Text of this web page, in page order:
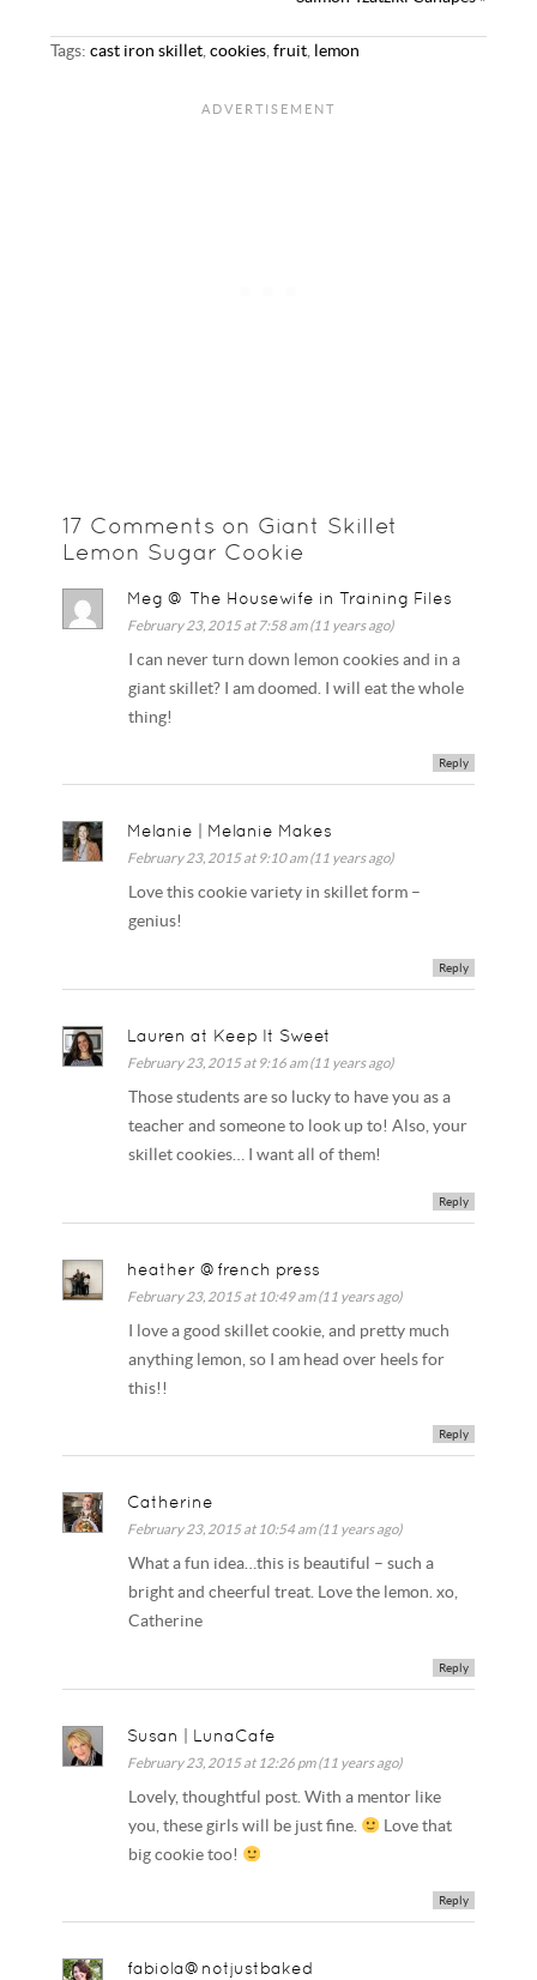
Tags:cast iron skillet,cookies,fruit, lemon
17 Comments on Giant Skillet
Lemon Sugar Cookie
Meg @ The Housewife in Training Files
February 23, 2015 at 7:58 am (11 years ago)
I can never turn down lemon cookies and in a
giant skillet? I am doomed. I will eat the whole
thing!
Reply
Melanie | Melanie Makes
February 23, 2015 at 9:10 am (11 years ago)
Love this cookie variety in skillet form –
genius!
Reply
Lauren at Keep It Sweet
February 23, 2015 at 9:16 am (11 years ago)
Those students are so lucky to have you as a
teacher and someone to look up to! Also, your
skillet cookies… I want all of them!
Reply
heather @french press
February 23, 2015 at 10:49 am (11 years ago)
I love a good skillet cookie, and pretty much
anything lemon, so I am head over heels for
this!!
Reply
Catherine
February 23, 2015 at 10:54 am (11 years ago)
What a fun idea…this is beautiful – such a
bright and cheerful treat. Love the lemon. xo,
Catherine
Reply
Susan | LunaCafe
February 23, 2015 at 12:26 pm (11 years ago)
Lovely, thoughtful post. With a mentor like
you, these girls will be just fine.
Love that
big cookie too!
Reply
fabiola@notjustbaked